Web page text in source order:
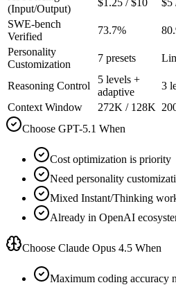
(Input/Output)
$1.25 / $10 $5
SWE-bench
Verified
73.7%
Personality
Customization
7 presets
Reasoning Control
5 levels +
adaptive
3
Context Window
272K / 128K
Choose GPT-5.1 When
Cost optimization is priority
Need personality
Mixed Instant/Thinking
Already in OpenAI
Choose Claude Opus 4.5 When
Maximum coding accuracy